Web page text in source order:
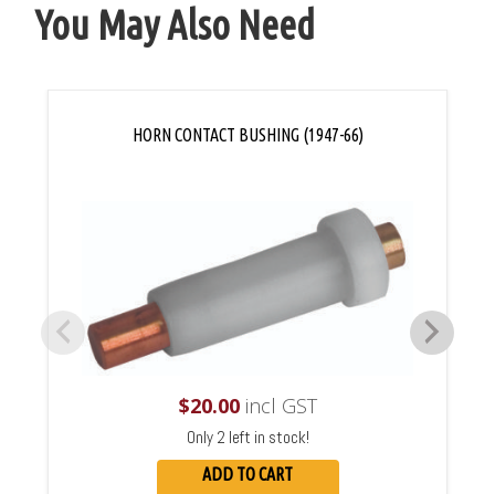
You May Also Need
HORN CONTACT BUSHING (1947-66)
$20.00incl GST
Only 2 left in stock!
ADD TO CART